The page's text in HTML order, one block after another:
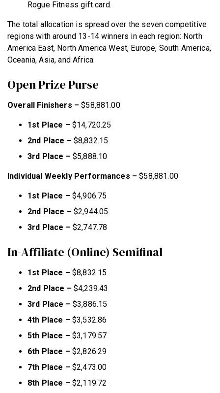
Rogue Fitness gift card.
The total allocation is spread over the seven competitive
regions with around 13-14 winners in each region: North
America East, North America West, Europe, South America,
Oceania, Asia, and Africa.
Open Prize Purse
Overall Finishers – $58,881.00
1st Place – $14,720.25
2nd Place – $8,832.15
3rd Place – $5,888.10
Individual Weekly Performances – $58,881.00
1st Place – $4,906.75
2nd Place – $2,944.05
3rd Place – $2,747.78
In-Affiliate (Online) Semifinal
1st Place – $8,832.15
2nd Place – $4,239.43
3rd Place – $3,886.15
4th Place – $3,532.86
5th Place – $3,179.57
6th Place – $2,826.29
7th Place – $2,473.00
8th Place – $2,119.72